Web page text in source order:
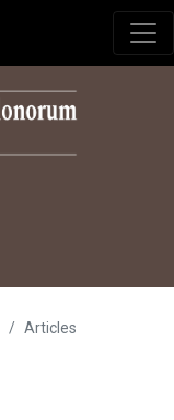
Articles